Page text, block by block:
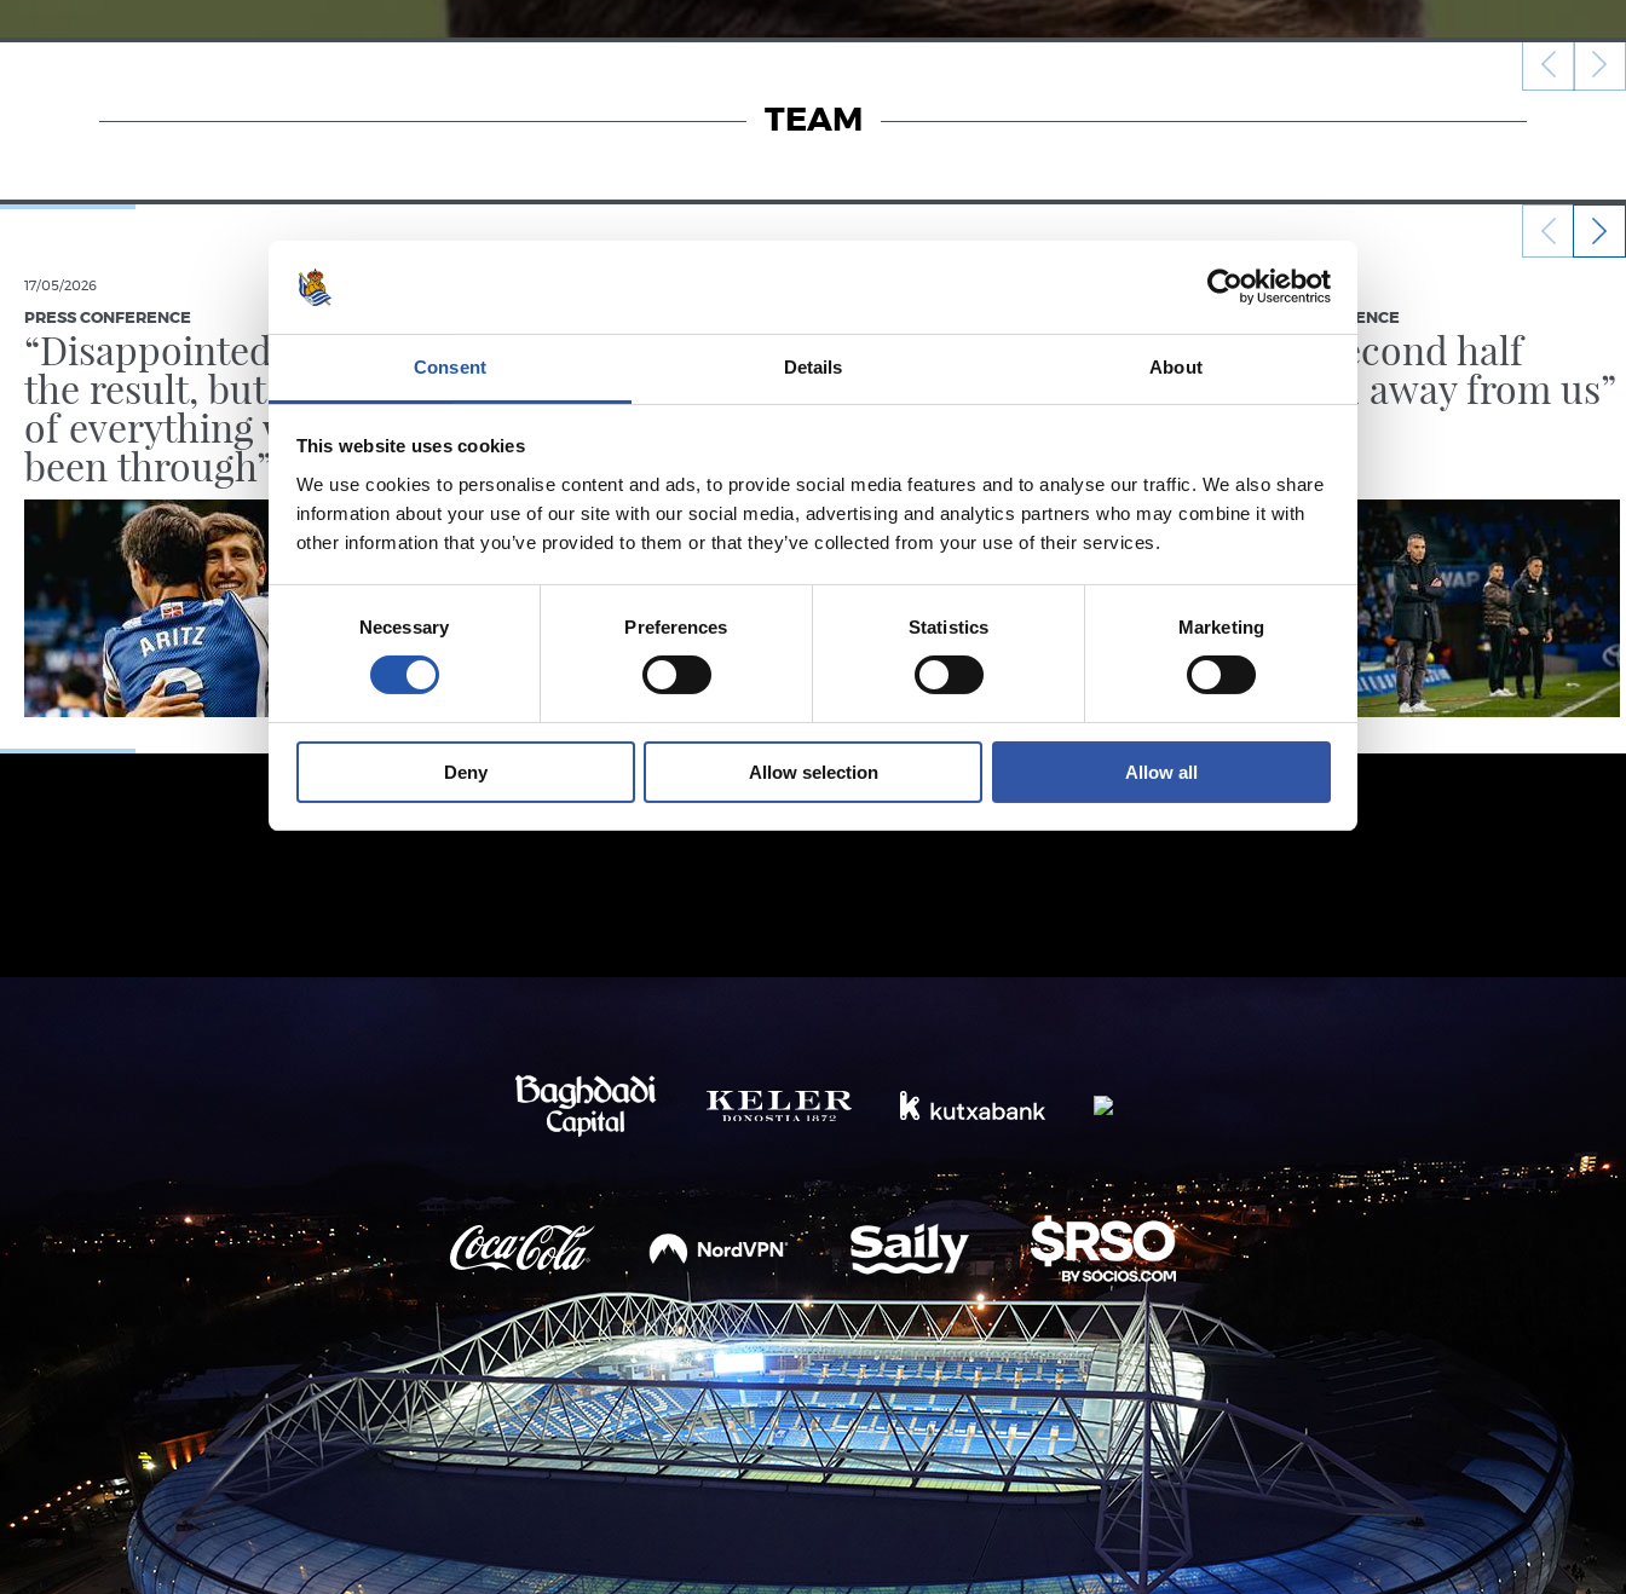
Consent Details About
This website uses cookies
We use cookies to personalise content and ads, to provide social media features and to analyse our traffic. We also share
information about your use of our site with our social media, advertising and analytics partners who may combine it with
other information that you’ve provided to them or that they’ve collected from your use of their services.
Consent
Selection
Necessary Preferences Statistics Marketing
Deny Allow selection Allow all
TEAM
17/05/2026
PRESS CONFERENCE
“Disappointed with
the result, but proud
of everything we’ve
been through”
“We weren’t at our
best”
“Three amazing
points”
12/12/2025
PRESS CONFERENCE
“The second half
slipped away from us”